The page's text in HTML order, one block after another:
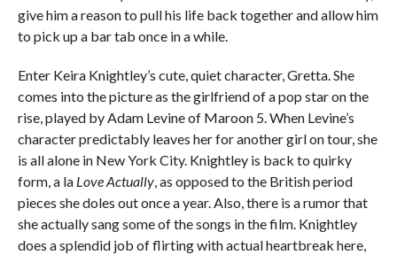
give him a reason to pull his life back together and allow him
to pick up a bar tab once in a while.
Enter Keira Knightley’s cute, quiet character, Gretta. She
comes into the picture as the girlfriend of a pop star on the
rise, played by Adam Levine of Maroon 5. When Levine’s
character predictably leaves her for another girl on tour, she
is all alone in New York City. Knightley is back to quirky
form, a la Love Actually, as opposed to the British period
pieces she doles out once a year. Also, there is a rumor that
she actually sang some of the songs in the film. Knightley
does a splendid job of flirting with actual heartbreak here,